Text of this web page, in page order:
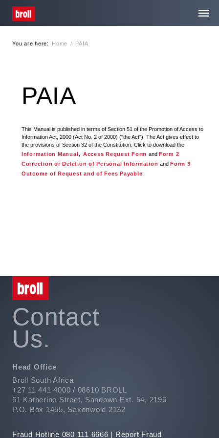
Media Centre
Careers
You are here: Home / PAIA
PAIA
This Manual is published in terms of Section 51 of the Promotion of Access to
Information Act, 2000 (Act No. 2 of 2000) ("the Act"). The Act gives effect to
the provisions of Section 32 of the Constitution. Click to download the
Information Manual , Access Request Form and Form 2
Correction or Deletion of Personal Informationand Form 3
Outcome of Request and of Fees Payable
Contact
Us.
Head Office
Broll South Africa
+27 11 441 4000 / 08610 BROLL
61 Katherine Street, Sandown Ext. 54, 2196
P.O. Box 1455, Saxonwold 2132
Fraud Hotline 080 111 6666 | Report Fraud